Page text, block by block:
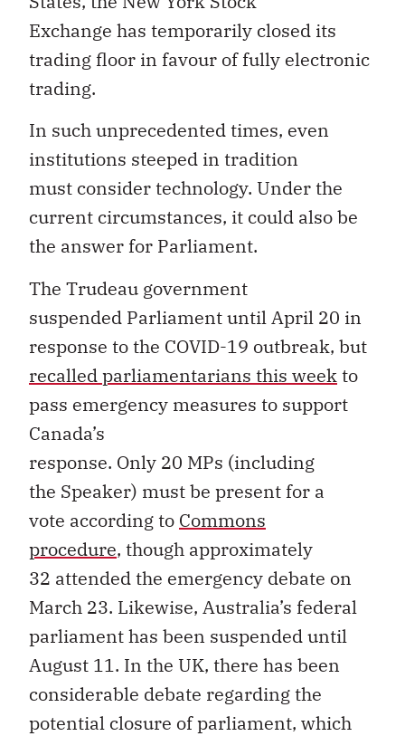
Exchange has temporarily closed its
trading floor in favour of fully electronic
trading.
In such unprecedented times, even
institutions steeped in tradition
must consider technology. Under the
current circumstances, it could also be
the answer for Parliament.
The Trudeau government
suspended Parliament until April 20 in
response to the COVID-19 outbreak, but
recalledparliamentarians this weekto
pass emergency measures to support
Canada’s
response. Only 20 MPs (including
the Speaker) must be present for a
vote according to Commons
procedure, though approximately
32 attended the emergency debate on
March 23. Likewise, Australia’s federal
parliament has been suspended until
August 11. In the UK, there has been
considerable debate regarding the
potential closure of parliament, which